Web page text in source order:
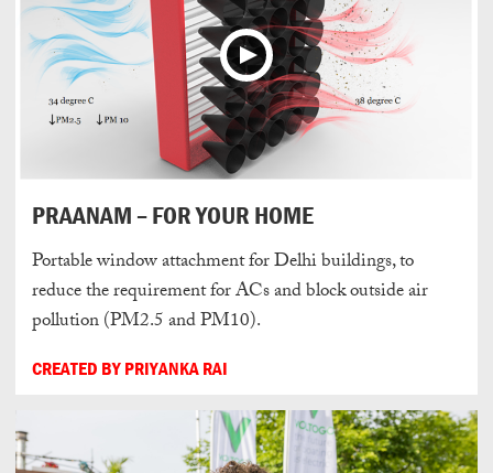
PRAANAM – FOR YOUR HOME
Portable window attachment for Delhi buildings, to
reduce the requirement for ACs and block outside air
pollution (PM2.5 and PM10).
CREATED BY PRIYANKA RAI